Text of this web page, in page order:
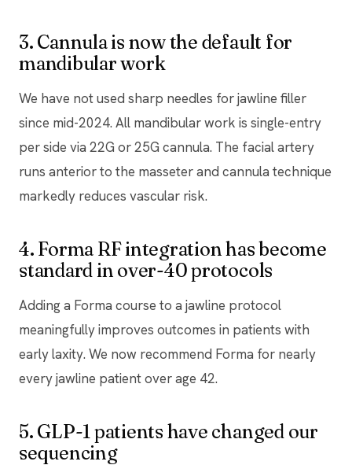
3. Cannula is now the default for
mandibular work
We have not used sharp needles for jawline filler
since mid-2024. All mandibular work is single-entry
per side via 22G or 25G cannula. The facial artery
runs anterior to the masseter and cannula technique
markedly reduces vascular risk.
4. Forma RF integration has become
standard in over-40 protocols
Adding a Forma course to a jawline protocol
meaningfully improves outcomes in patients with
early laxity. We now recommend Forma for nearly
every jawline patient over age 42.
5. GLP-1 patients have changed our
sequencing